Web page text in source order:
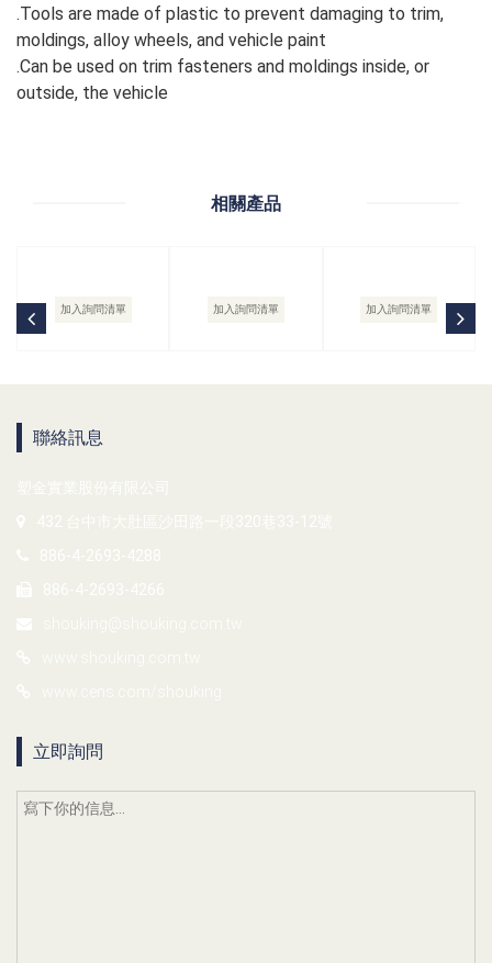
.Tools are made of plastic to prevent damaging to trim,
moldings, alloy wheels, and vehicle paint
.Can be used on trim fasteners and moldings inside, or
outside, the vehicle
相關產品
加入詢問清單 加入詢問清單 加入詢問清單
聯絡訊息
立即詢問